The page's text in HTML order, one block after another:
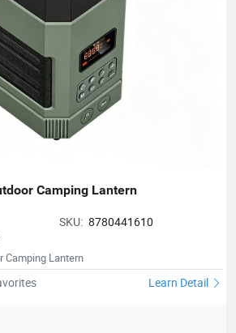
Camping Lantern
SKU: 8780441610
Camping Lantern
Learn Detail